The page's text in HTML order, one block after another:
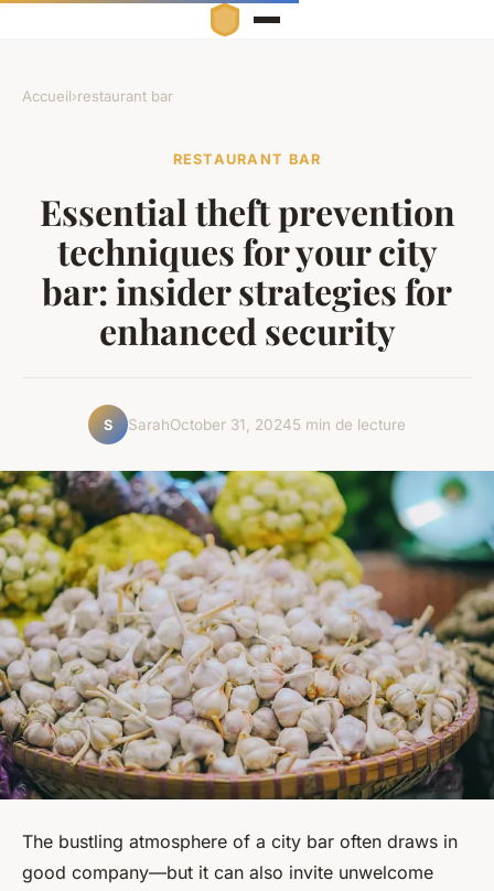
Accueil›restaurant bar
RESTAURANT BAR
Essential theft prevention
techniques for your city
bar: insider strategies for
enhanced security
S SarahOctober 31, 20245 min de lecture
The bustling atmosphere of a city bar often draws in
good company—but it can also invite unwelcome